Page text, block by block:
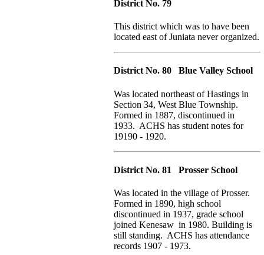
District No. 79
This district which was to have been
located east of Juniata never organized.
District No. 80 Blue Valley School
Was located northeast of Hastings in
Section 34, West Blue Township.
Formed in 1887, discontinued in
1933. ACHS has student notes for
19190 - 1920.
District No. 81 Prosser School
Was located in the village of Prosser.
Formed in 1890, high school
discontinued in 1937, grade school
joined Kenesaw in 1980. Building is
still standing. ACHS has attendance
records 1907 - 1973.